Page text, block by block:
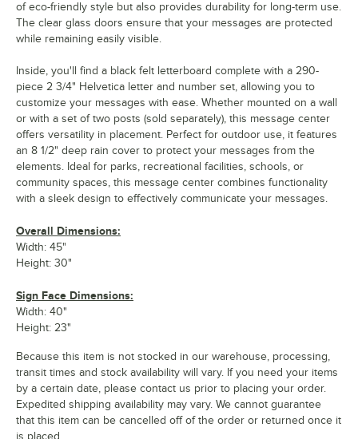
of eco-friendly style but also provides durability for long-term use.
The clear glass doors ensure that your messages are protected
while remaining easily visible.
Inside, you'll find a black felt letterboard complete with a 290-
piece 2 3/4" Helvetica letter and number set, allowing you to
customize your messages with ease. Whether mounted on a wall
or with a set of two posts (sold separately), this message center
offers versatility in placement. Perfect for outdoor use, it features
an 8 1/2" deep rain cover to protect your messages from the
elements. Ideal for parks, recreational facilities, schools, or
community spaces, this message center combines functionality
with a sleek design to effectively communicate your messages.
Overall Dimensions:
Width: 45"
Height: 30"
Sign Face Dimensions:
Width: 40"
Height: 23"
Because this item is not stocked in our warehouse, processing,
transit times and stock availability will vary. If you need your items
by a certain date, please contact us prior to placing your order.
Expedited shipping availability may vary. We cannot guarantee
that this item can be cancelled off of the order or returned once it
is placed.